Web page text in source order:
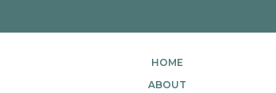
ABOUT
HOME